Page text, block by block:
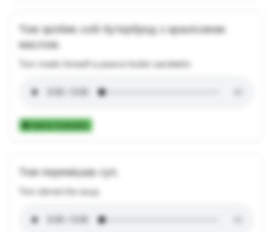
Том зробив собі бутерброд з арахісовим
маслом.
Tom made himself a peanut butter sandwich.
Add to Collection
Том перемішав суп.
Tom stirred the soup.